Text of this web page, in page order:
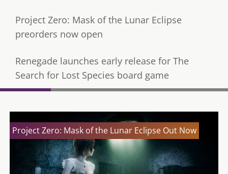
Project Zero: Mask of the Lunar Eclipse
preorders now open
Renegade launches early release for The
Search for Lost Species board game
Project Zero: Mask of the Lunar Eclipse Out Now